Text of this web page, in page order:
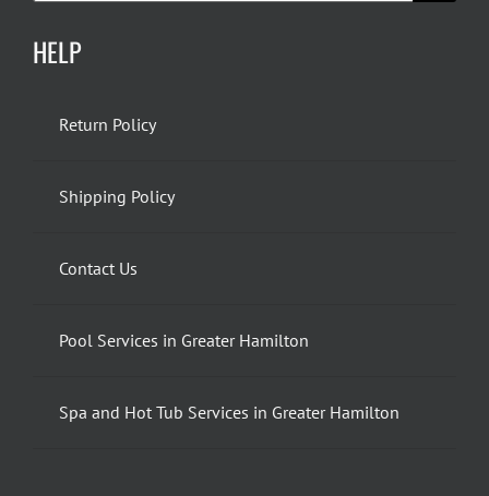
HELP
Return Policy
Shipping Policy
Contact Us
Pool Services in Greater Hamilton
Spa and Hot Tub Services in Greater Hamilton